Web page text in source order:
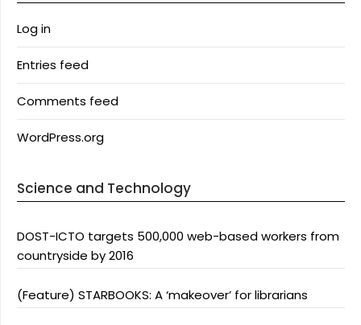
Log in
Entries feed
Comments feed
WordPress.org
Science and Technology
DOST-ICTO targets 500,000 web-based workers from
countryside by 2016
(Feature) STARBOOKS: A ‘makeover’ for librarians